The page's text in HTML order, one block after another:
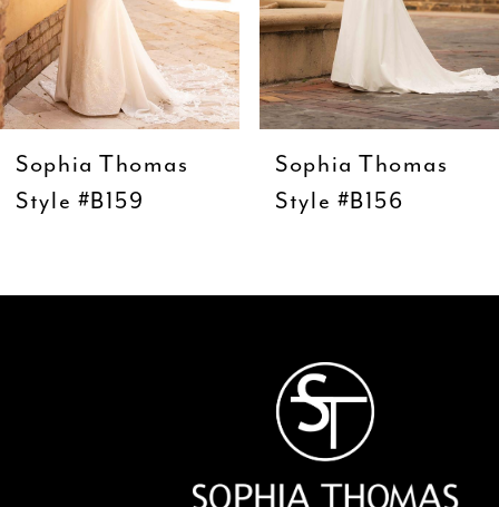
6
7
8
10
Sophia Thomas
Style #B159
Sophia Thomas
Style #B156